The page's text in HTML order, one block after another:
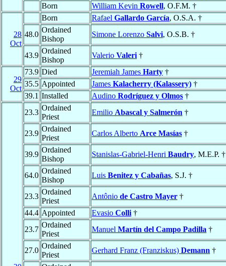
Born
William Kevin Rowell, O.F.M. †
28
Oct
Born Rafael Gallardo García, O.S.A. †
48.0
Ordained
Bishop
Simone Lorenzo Salvi, O.S.B. †
43.9
Ordained
Bishop
Valerio Valeri †
29
Oct
73.9 Died Jeremiah James Harty †
35.5 Appointed James Kalacherry (Kalassery) †
39.1 Installed Audino Rodríguez y Olmos †
23.3
Ordained
Priest
Emilio Abascal y Salmerón †
23.9
Ordained
Priest
Carlos Alberto Arce Masías †
39.9
Ordained
Bishop
Stanislas-Gabriel-Henri Baudry, M.E.P. †
64.0
Ordained
Bishop
Luis Benitez y Cabañas, S.J. †
23.3
Ordained
Priest
Antônio de Castro Mayer †
44.4 Appointed Evasio Colli †
23.7
Ordained
Priest
Manuel Martín del Campo Padilla †
27.0
Ordained
Priest
Gerhard Franz (Franziskus) Demann †